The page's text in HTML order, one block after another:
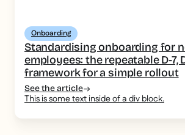
Onboarding
Standardising onboarding for
employees: the repeatable D-7,
framework for a simple rollout
See the article
This is some text inside of a div block.